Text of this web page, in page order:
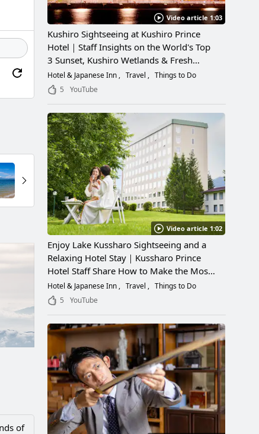
of
Video article 1:03
Kushiro Sightseeing at Kushiro Prince
Hotel｜Staff Insights on the World's Top
3 Sunset, Kushiro Wetlands & Fresh
Seafood
Hotel & Japanese Inn Travel
Things to Do
5
YouTube
Video article 1:02
Enjoy Lake Kussharo Sightseeing and a
Relaxing Hotel Stay｜Kussharo Prince
Hotel Staff Share How to Make the Most
of a Scenic Getaway
Hotel & Japanese Inn Travel
Things to Do
5
YouTube